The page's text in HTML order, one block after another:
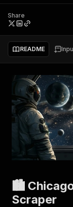
Share
README
🏙️
Scraper